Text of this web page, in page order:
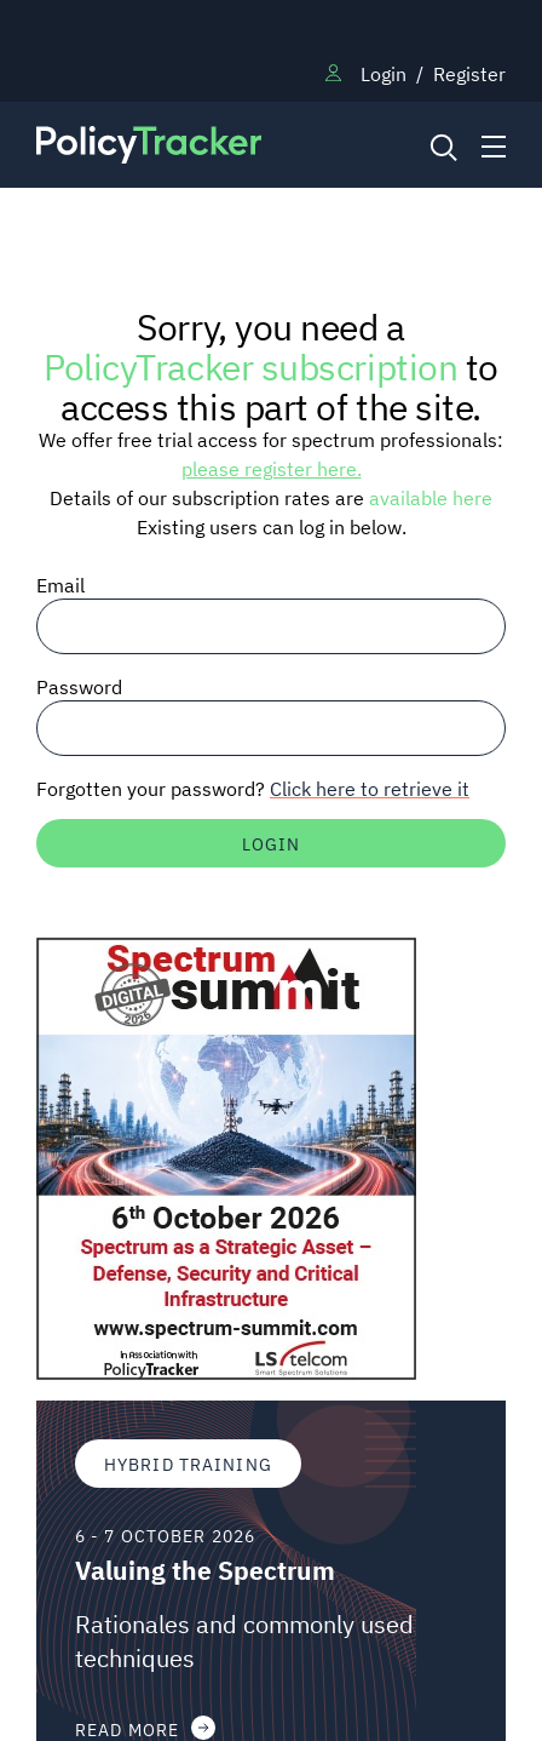
Login / Register
RESEARCH
TRAINING
BLOG
SIGNAL SURVEYS
SPECTRUM 101
Auctions software
Sorry, you need a
PolicyTracker subscriptionto
access this part of the site.
We offer free trial access for spectrum professionals:
please register here.
Details of our subscription rates are available here
Existing users can log in below.
Email
Password
Forgotten your password? Click here to retrieve it
HYBRID TRAINING
6 - 7 OCTOBER 2026
Valuing the Spectrum
Rationales and commonly used
techniques
READ MORE